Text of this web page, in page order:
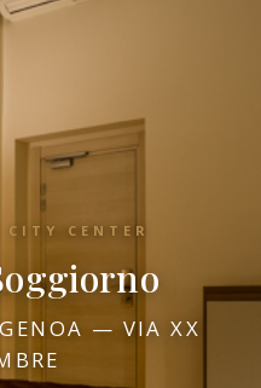
CENTER
— VIA XX